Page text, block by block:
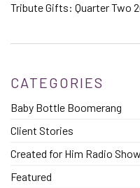
Tribute Gifts: Quarter Two
CATEGORIES
Baby Bottle Boomerang
Client Stories
Created for Him Radio Show
Featured